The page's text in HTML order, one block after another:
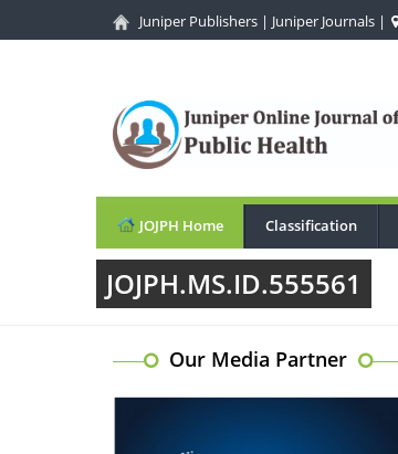
Juniper Publishers | Juniper Journals |
JOJPH Home Classification
JOJPH.MS.ID.555561
Our Media Partner